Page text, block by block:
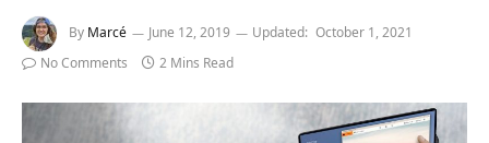
By Marcé June 12, 2019 Updated: October 1, 2021
No Comments
2 Mins Read